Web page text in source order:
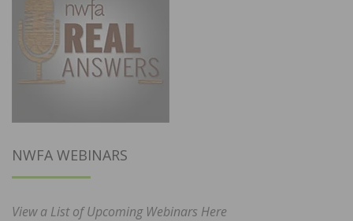
NWFA WEBINARS
View a List of Upcoming Webinars Here